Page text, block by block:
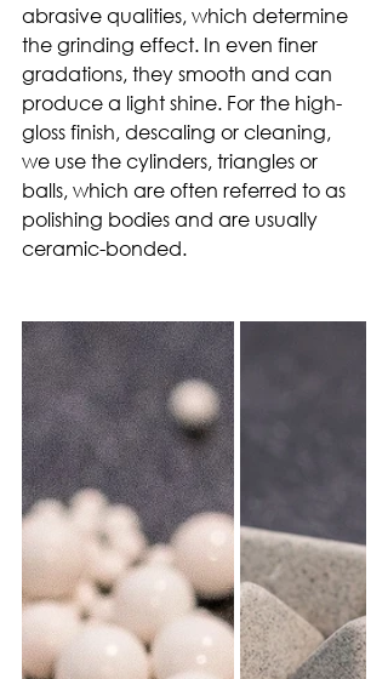
abrasive qualities, which determine
the grinding effect. In even finer
gradations, they smooth and can
produce a light shine. For the high-
gloss finish, descaling or cleaning,
we use the cylinders, triangles or
balls, which are often referred to as
polishing bodies and are usually
ceramic-bonded.